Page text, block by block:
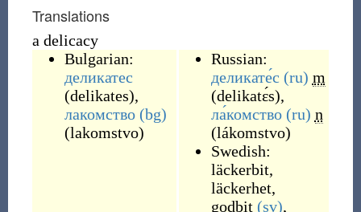
Translations
a delicacy
Bulgarian:
деликатес
(delikates),
лакомство (bg)
(lakomstvo)
Russian:
деликате́с (ru) m
(delikatɛ́s),
ла́комство (ru) n
(lákomstvo)
Swedish:
läckerbit,
läckerhet,
godbit (sv),